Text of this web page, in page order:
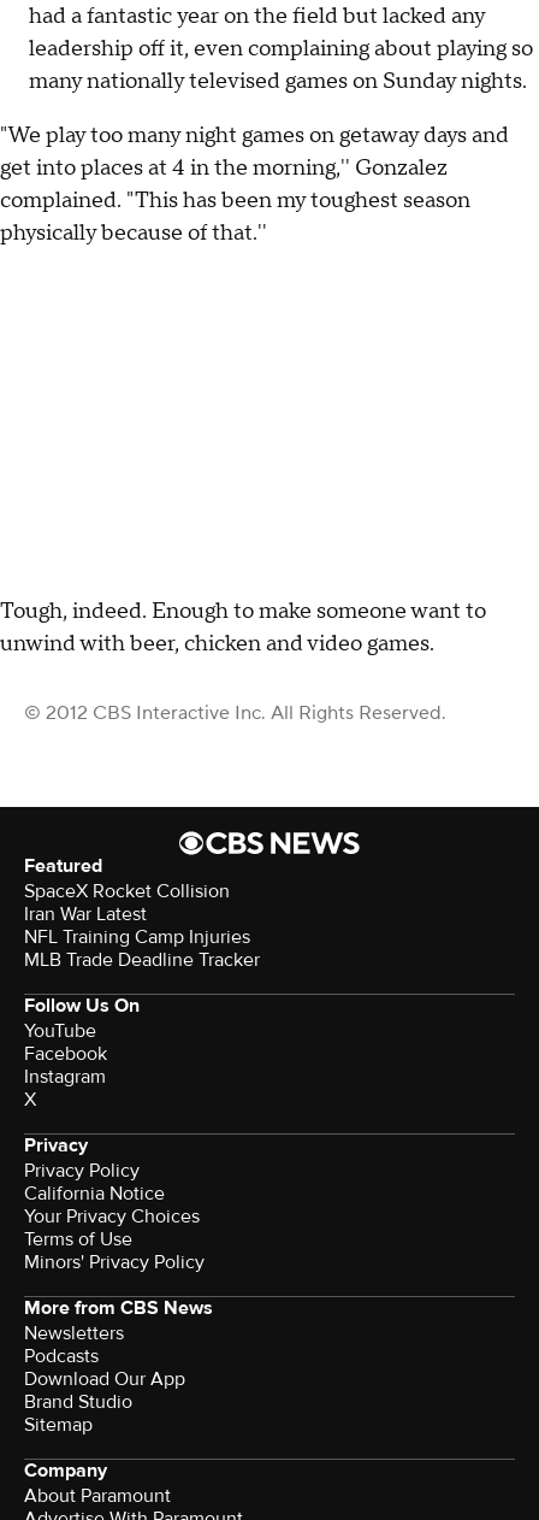
had a fantastic year on the field but lacked any
leadership off it, even complaining about playing so
many nationally televised games on Sunday nights.
"We play too many night games on getaway days and
get into places at 4 in the morning,'' Gonzalez
complained. "This has been my toughest season
physically because of that.''
Tough, indeed. Enough to make someone want to
unwind with beer, chicken and video games.
© 2012 CBS Interactive Inc. All Rights Reserved.
Featured
SpaceX Rocket Collision
Iran War Latest
NFL Training Camp Injuries
MLB Trade Deadline Tracker
Follow Us On
YouTube
Facebook
Instagram
X
Privacy
Privacy Policy
California Notice
Your Privacy Choices
Terms of Use
Minors' Privacy Policy
More from CBS News
Newsletters
Podcasts
Download Our App
Brand Studio
Sitemap
Company
About Paramount